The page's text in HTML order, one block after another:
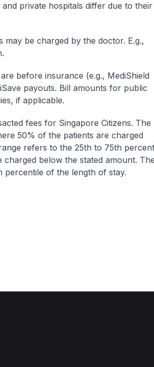
private hospitals differ due to their
be charged by the doctor. E.g.,
before insurance (e.g., MediShield
payouts. Bill amounts for public
if applicable.
fees for Singapore Citizens. The
50% of the patients are charged
refers to the 25th to 75th
below the stated amount. The
of the length of stay.